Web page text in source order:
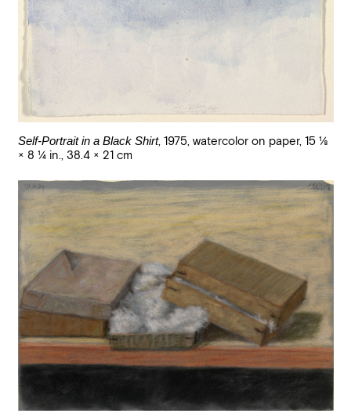
Self-Portrait in a Black Shirt, 1975, watercolor on paper, 15 1/8
× 8 1/4 in., 38.4 × 21 cm